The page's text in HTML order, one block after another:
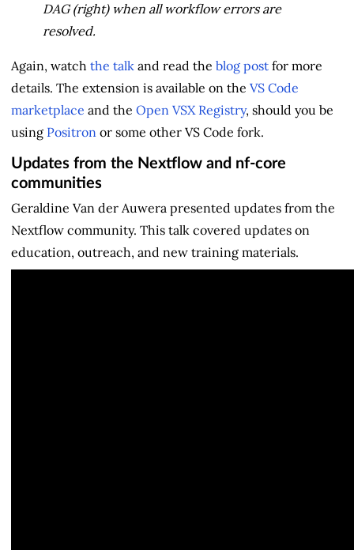
DAG (right) when all workflow errors are
resolved.
Again, watch the talk and read the blog post for more
details. The extension is available on the VS Code
marketplace and the Open VSX Registry, should you be
using Positron or some other VS Code fork.
Updates from the Nextflow and nf-core
communities
Geraldine Van der Auwera presented updates from the
Nextflow community. This talk covered updates on
education, outreach, and new training materials.